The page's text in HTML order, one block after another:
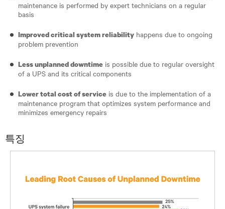
maintenance is performed by expert technicians on a regular
basis
Improved critical system reliability happens due to ongoing
problem prevention
Less unplanned downtime is possible due to regular oversight
of a UPS and its critical components
Lower total cost of service is due to the implementation of a
maintenance program that optimizes system performance and
minimizes emergency repairs
특징